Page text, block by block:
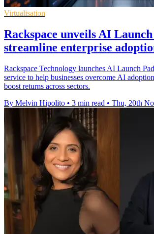
Virtualisation
Rackspace unveils AI
streamline enterprise
Rackspace Technology launches AI Launch
service to help businesses overcome AI
boost returns across sectors.
By Melvin Hipolito • 3 min read • Thu, 20th